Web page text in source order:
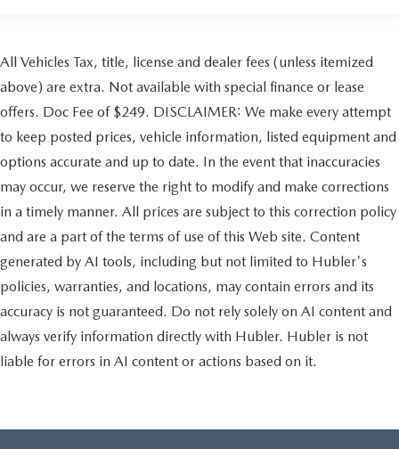
All Vehicles Tax, title, license and dealer fees (unless itemized
above) are extra. Not available with special finance or lease
offers. Doc Fee of $249. DISCLAIMER: We make every attempt
to keep posted prices, vehicle information, listed equipment and
options accurate and up to date. In the event that inaccuracies
may occur, we reserve the right to modify and make corrections
in a timely manner. All prices are subject to this correction policy
and are a part of the terms of use of this Web site. Content
generated by AI tools, including but not limited to Hubler's
policies, warranties, and locations, may contain errors and its
accuracy is not guaranteed. Do not rely solely on AI content and
always verify information directly with Hubler. Hubler is not
liable for errors in AI content or actions based on it.